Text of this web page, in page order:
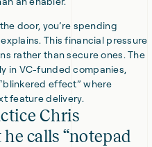
door, you’re spending
This financial pressure
rather than secure ones. The
in VC-funded companies,
effect” where
feature delivery.
Chris
calls “notepad